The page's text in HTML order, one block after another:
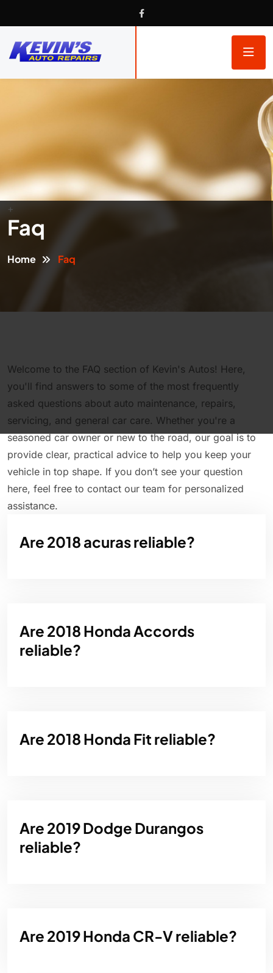
+
Faq
Home Faq
Welcome to the FAQ section of Kevin's Autos! Here,
you'll find answers to some of the most frequently
asked questions about auto maintenance, repairs,
servicing, and general car care. Whether you're a
seasoned car owner or new to the road, our goal is to
provide clear, practical advice to help you keep your
vehicle in top shape. If you don’t see your question
here, feel free to contact our team for personalized
assistance.
Are 2018 acuras reliable?
Are 2018 Honda Accords
reliable?
Are 2018 Honda Fit reliable?
Are 2019 Dodge Durangos
reliable?
Are 2019 Honda CR-V reliable?